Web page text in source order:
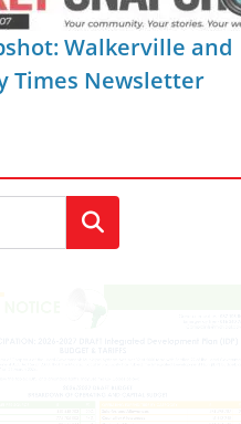
Walkerville and
Times Newsletter
Search